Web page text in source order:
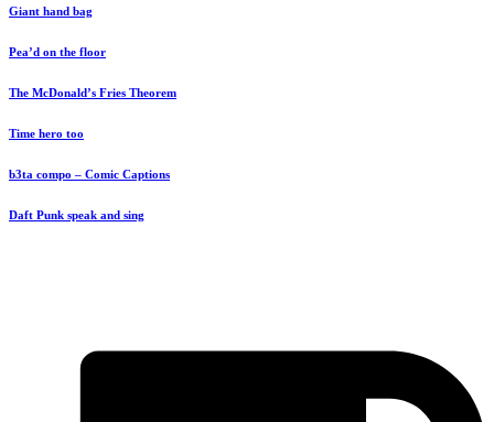
Giant hand bag
Pea’d on the floor
The McDonald’s Fries Theorem
Time hero too
b3ta compo – Comic Captions
Daft Punk speak and sing